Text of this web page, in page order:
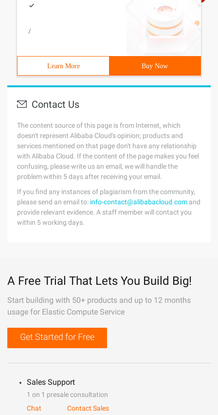
/
Learn More Buy Now
Contact Us
The content source of this page is from Internet, which
doesn't represent Alibaba Cloud's opinion; products and
services mentioned on that page don't have any relationship
with Alibaba Cloud. If the content of the page makes you feel
confusing, please write us an email, we will handle the
problem within 5 days after receiving your email.
If you find any instances of plagiarism from the community,
please send an email to: info-contact@alibabacloud.com and
provide relevant evidence. A staff member will contact you
within 5 working days.
A Free Trial That Lets You Build Big!
Start building with 50+ products and up to 12 months
usage for Elastic Compute Service
Get Started for Free
Sales Support
1 on 1 presale consultation
Chat
Contact Sales